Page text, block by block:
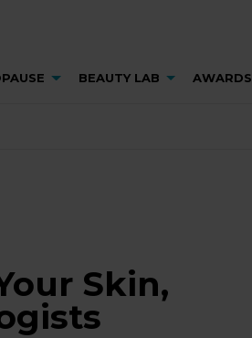
BEAUTY LAB AWARDS
Skin,